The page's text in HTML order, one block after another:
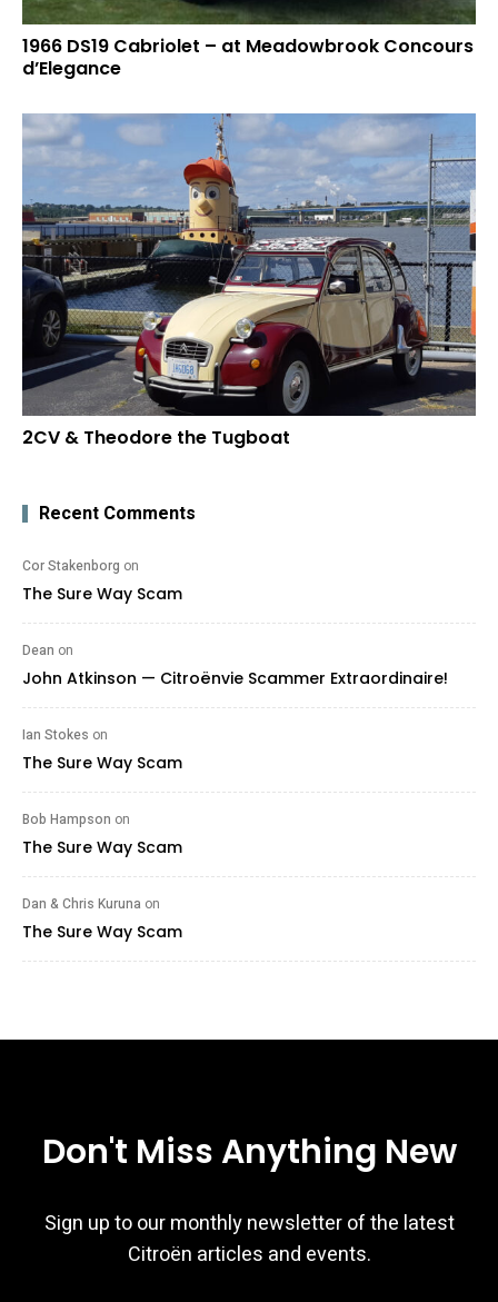
1966 DS19 Cabriolet – at Meadowbrook Concours
d’Elegance
2CV & Theodore the Tugboat
Recent Comments
Cor Stakenborg on
The Sure Way Scam
Dean on
John Atkinson — Citroënvie Scammer Extraordinaire!
Ian Stokes on
The Sure Way Scam
Bob Hampson on
The Sure Way Scam
Dan & Chris Kuruna on
The Sure Way Scam
Don't Miss Anything New
Sign up to our monthly newsletter of the latest
Citroën articles and events.